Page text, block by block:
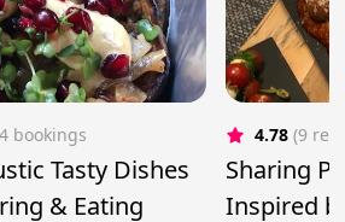
bookings
Tasty Dishes
& Eating
4.78 (9
Sharing
Inspired